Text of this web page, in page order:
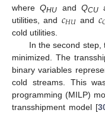
whereQHU and QCU
utilities, and 𝑐𝐻𝑈 and 𝑐
cold utilities.
In the second
minimized. The
binary variables
cold streams. This
programming (MILP)
transshipment model [